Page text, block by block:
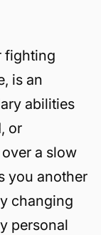
fighting
is an
abilities
or
a slow
you another
changing
personal